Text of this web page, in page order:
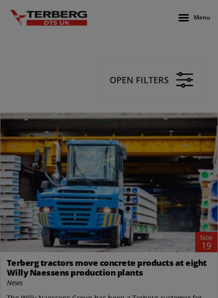
Menu
OPEN FILTERS
Nov
19
Terberg tractors move concrete products at eight
Willy Naessens production plants
News